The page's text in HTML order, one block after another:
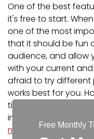
One of the best
it's free to start.
one of the most
that it should be fun
audience, and allow
with your current
afraid to try different
works best for you.
tips and information
including
media presence,
Free Monthly